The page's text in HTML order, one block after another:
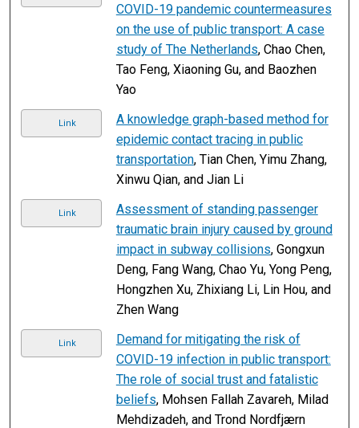
COVID-19 pandemic countermeasures
on the use of public transport: A case
study of The Netherlands, Chao Chen,
Tao Feng, Xiaoning Gu, and Baozhen
Yao
Link
A knowledge graph-based method for
epidemic contact tracing in public
transportation, Tian Chen, Yimu Zhang,
Xinwu Qian, and Jian Li
Link
Assessment of standing passenger
traumatic brain injury caused by ground
impact in subway collisions, Gongxun
Deng, Fang Wang, Chao Yu, Yong Peng,
Hongzhen Xu, Zhixiang Li, Lin Hou, and
Zhen Wang
Link
Demand for mitigating the risk of
COVID-19 infection in public transport:
The role of social trust and fatalistic
beliefs, Mohsen Fallah Zavareh, Milad
Mehdizadeh, and Trond Nordfjærn